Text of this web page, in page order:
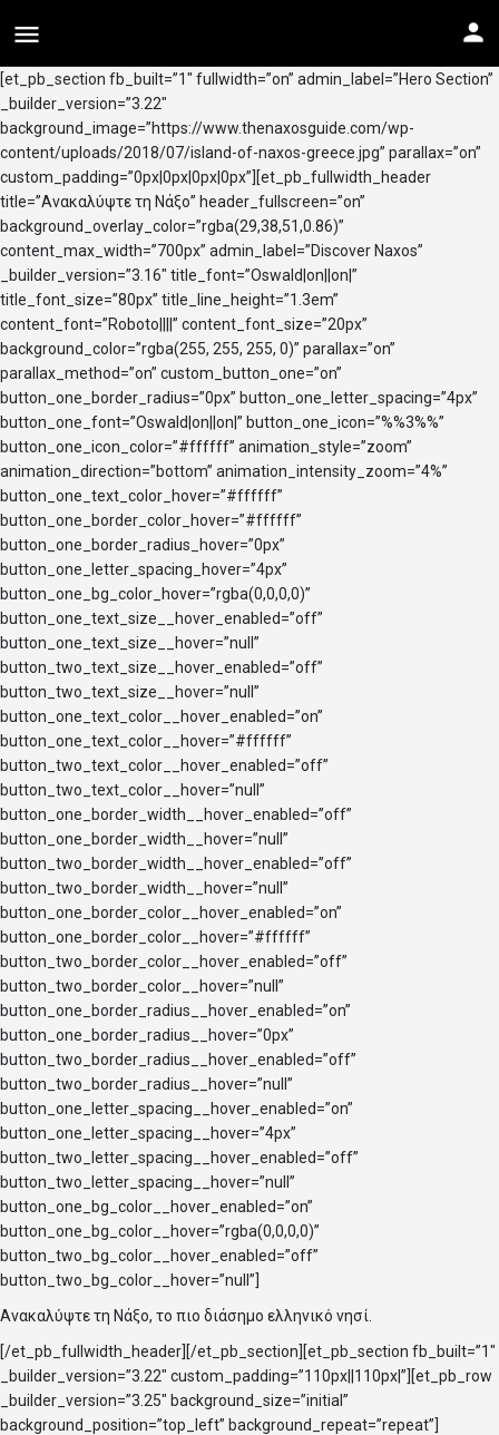
[et_pb_section fb_built=”1″ fullwidth=”on” admin_label=”Hero Section”
_builder_version=”3.22″
background_image=”https://www.thenaxosguide.com/wp-
content/uploads/2018/07/island-of-naxos-greece.jpg” parallax=”on”
custom_padding=”0px|0px|0px|0px”][et_pb_fullwidth_header
title=”Ανακαλύψτε τη Νάξο” header_fullscreen=”on”
background_overlay_color=”rgba(29,38,51,0.86)”
content_max_width=”700px” admin_label=”Discover Naxos”
_builder_version=”3.16″ title_font=”Oswald|on||on|”
title_font_size=”80px” title_line_height=”1.3em”
content_font=”Roboto||||” content_font_size=”20px”
background_color=”rgba(255, 255, 255, 0)” parallax=”on”
parallax_method=”on” custom_button_one=”on”
button_one_border_radius=”0px” button_one_letter_spacing=”4px”
button_one_font=”Oswald|on||on|” button_one_icon=”%%3%%”
button_one_icon_color=”#ffffff” animation_style=”zoom”
animation_direction=”bottom” animation_intensity_zoom=”4%”
button_one_text_color_hover=”#ffffff”
button_one_border_color_hover=”#ffffff”
button_one_border_radius_hover=”0px”
button_one_letter_spacing_hover=”4px”
button_one_bg_color_hover=”rgba(0,0,0,0)”
button_one_text_size__hover_enabled=”off”
button_one_text_size__hover=”null”
button_two_text_size__hover_enabled=”off”
button_two_text_size__hover=”null”
button_one_text_color__hover_enabled=”on”
button_one_text_color__hover=”#ffffff”
button_two_text_color__hover_enabled=”off”
button_two_text_color__hover=”null”
button_one_border_width__hover_enabled=”off”
button_one_border_width__hover=”null”
button_two_border_width__hover_enabled=”off”
button_two_border_width__hover=”null”
button_one_border_color__hover_enabled=”on”
button_one_border_color__hover=”#ffffff”
button_two_border_color__hover_enabled=”off”
button_two_border_color__hover=”null”
button_one_border_radius__hover_enabled=”on”
button_one_border_radius__hover=”0px”
button_two_border_radius__hover_enabled=”off”
button_two_border_radius__hover=”null”
button_one_letter_spacing__hover_enabled=”on”
button_one_letter_spacing__hover=”4px”
button_two_letter_spacing__hover_enabled=”off”
button_two_letter_spacing__hover=”null”
button_one_bg_color__hover_enabled=”on”
button_one_bg_color__hover=”rgba(0,0,0,0)”
button_two_bg_color__hover_enabled=”off”
button_two_bg_color__hover=”null”]
Ανακαλύψτε τη Νάξο, το πιο διάσημο ελληνικό νησί.
[/et_pb_fullwidth_header][/et_pb_section][et_pb_section fb_built=”1″
_builder_version=”3.22″ custom_padding=”110px||110px|”][et_pb_row
_builder_version=”3.25″ background_size=”initial”
background_position=”top_left” background_repeat=”repeat”]